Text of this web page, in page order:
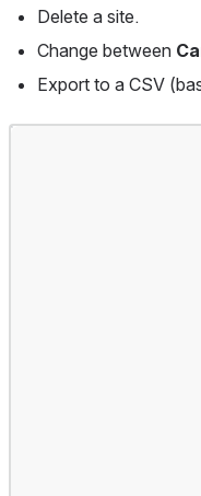
Delete a site.
Change between
Export to a CSV